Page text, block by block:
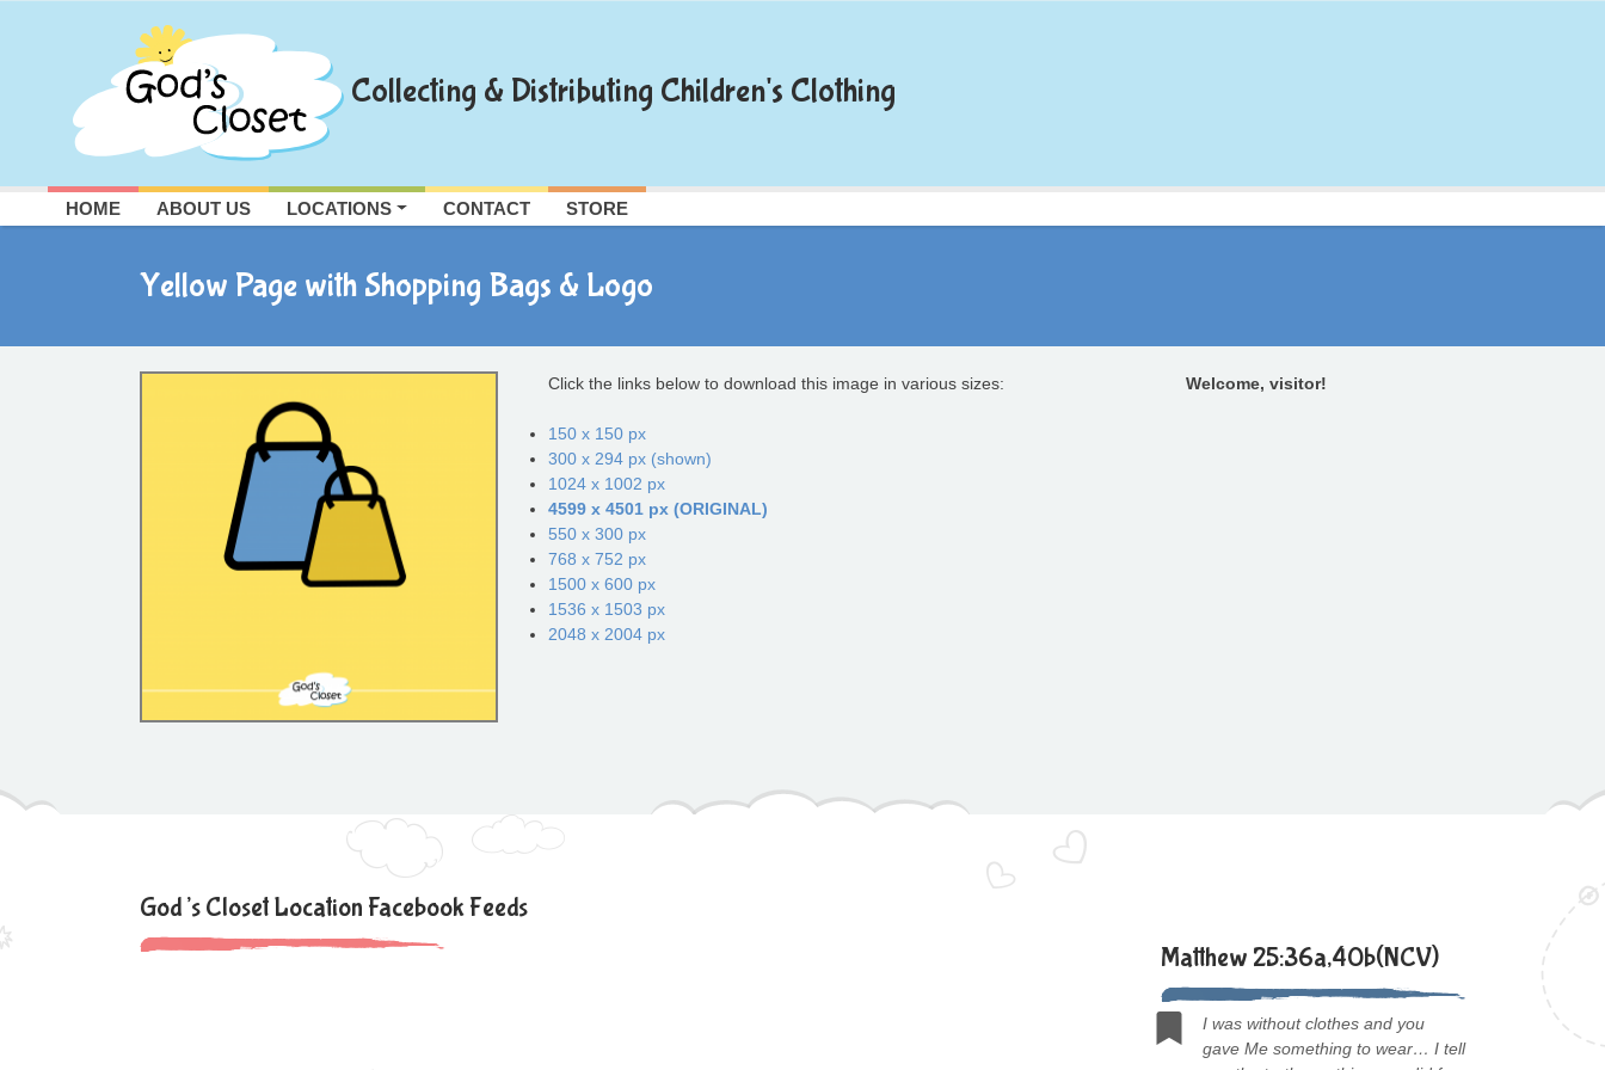
Collecting & Distributing Children's Clothing
HOME ABOUT US LOCATIONS CONTACT STORE
Yellow Page with Shopping Bags & Logo
Click the links below to download this image in various sizes:
150 x 150 px
300 x 294 px (shown)
1024 x 1002 px
4599 x 4501 px (ORIGINAL)
550 x 300 px
768 x 752 px
1500 x 600 px
1536 x 1503 px
2048 x 2004 px
Welcome, visitor!
God’s Closet Location Facebook Feeds
Matthew 25:36a,40b(NCV)
I was without clothes and you
gave Me something to wear… I tell